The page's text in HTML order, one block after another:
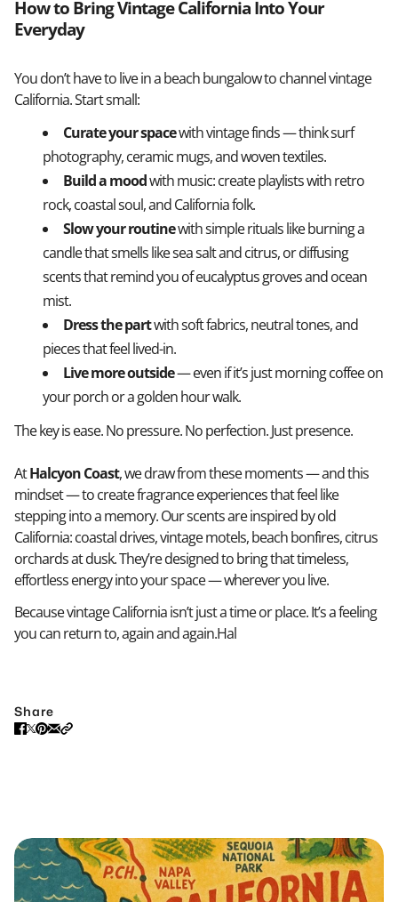
How to Bring Vintage California Into Your
Everyday
You don’t have to live in a beach bungalow to channel vintage
California. Start small:
Curate your spacewith vintage finds — think surf
photography, ceramic mugs, and woven textiles.
Build a moodwith music: create playlists with retro
rock, coastal soul, and California folk.
Slow your routinewith simple rituals like burning a
candle that smells like sea salt and citrus, or diffusing
scents that remind you of eucalyptus groves and ocean
mist.
Dress the partwith soft fabrics, neutral tones, and
pieces that feel lived-in.
Live more outside— even if it’s just morning coffee on
your porch or a golden hour walk.
The key is ease. No pressure. No perfection. Just presence.
AtHalcyon Coast, we draw from these moments — and this
mindset — to create fragrance experiences that feel like
stepping into a memory. Our scents are inspired by old
California: coastal drives, vintage motels, beach bonfires, citrus
orchards at dusk. They’re designed to bring that timeless,
effortless energy into your space — wherever you live.
Because vintage California isn’t just a time or place. It’s a feeling
you can return to, again and again.Hal
Share